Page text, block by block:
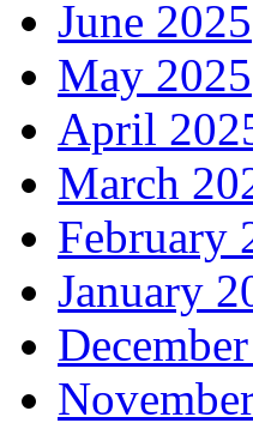
June 2025
May 2025
April
March
February
January